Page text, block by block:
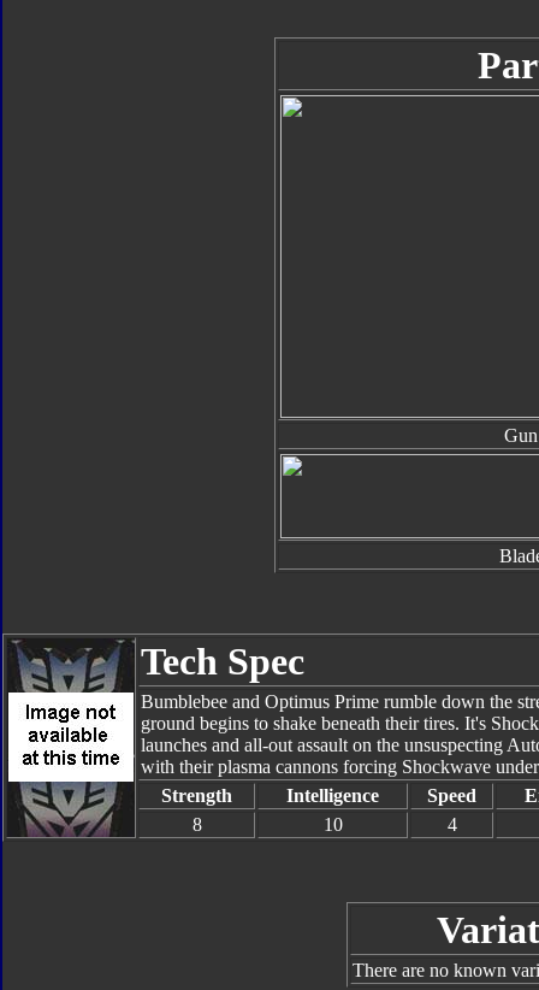
Gun
Tech Spec
Bumblebee and Optimus Prime rumble down the
ground begins to shake beneath their tires. It's
launches and all-out assault on the unsuspecting
with their plasma cannons forcing Shockwave
Strength
Intelligence Speed
8
10 4
There are no known